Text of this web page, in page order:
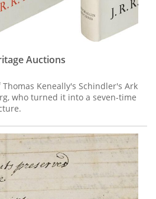
Auctions
Keneally's Schindler's Ark
who turned it into a seven-time